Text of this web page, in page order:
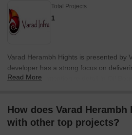
Total Projects
1
Varad Herambh Hights is presented by
developer has a strong focus on
spaces with attention to detail in Oil
focuses on creating communities and
thoughtful design and customer-centric
Read More
How does Varad
with other top projects?